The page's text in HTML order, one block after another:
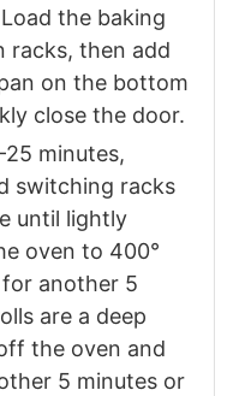
the baking
racks, then add
on the bottom
close the door.
minutes,
switching racks
until lightly
oven to 400°
another 5
are a deep
the oven and
5 minutes or